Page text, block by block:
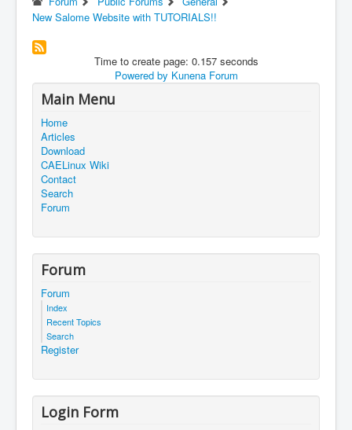
New Salome Website with TUTORIALS!!
Time to create page: 0.157 seconds
Powered by Kunena Forum
Main Menu
Home
Articles
Download
CAELinux Wiki
Contact
Search
Forum
Forum
Forum
Index
Recent Topics
Search
Register
Login Form